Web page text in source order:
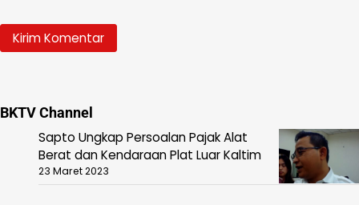
BKTV Channel
Sapto Ungkap Persoalan Pajak Alat
Berat dan Kendaraan Plat Luar Kaltim
23 Maret 2023